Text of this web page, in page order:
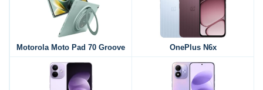
Motorola Moto Pad 70 Groove OnePlus N6x